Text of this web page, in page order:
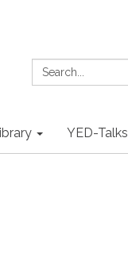
Search:
YED-Talks